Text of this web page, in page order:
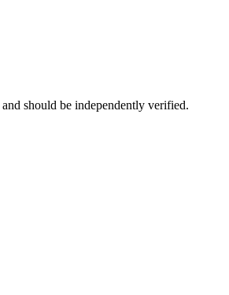
should be independently verified.